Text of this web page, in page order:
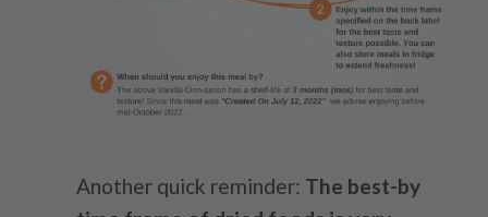
Another quick reminder: The best-by